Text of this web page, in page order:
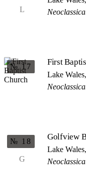
L
№ 17 First
Lake
G
№ 18 Golfview
Lake